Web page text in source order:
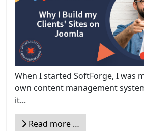
When I started SoftForge, I was
own content management
it...
Read more …